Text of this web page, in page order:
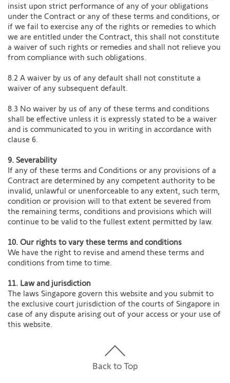
insist upon strict performance of any of your obligations
under the Contract or any of these terms and conditions, or
if we fail to exercise any of the rights or remedies to which
we are entitled under the Contract, this shall not constitute
a waiver of such rights or remedies and shall not relieve you
from compliance with such obligations.
8.2 A waiver by us of any default shall not constitute a
waiver of any subsequent default.
8.3 No waiver by us of any of these terms and conditions
shall be effective unless it is expressly stated to be a waiver
and is communicated to you in writing in accordance with
clause 6.
9. Severability
If any of these terms and Conditions or any provisions of a
Contract are determined by any competent authority to be
invalid, unlawful or unenforceable to any extent, such term,
condition or provision will to that extent be severed from
the remaining terms, conditions and provisions which will
continue to be valid to the fullest extent permitted by law.
10. Our rights to vary these terms and conditions
We have the right to revise and amend these terms and
conditions from time to time.
11. Law and jurisdiction
The laws Singapore govern this website and you submit to
the exclusive court jurisdiction of the courts of Singapore in
case of any dispute arising out of your access or your use of
this website.
Back to Top